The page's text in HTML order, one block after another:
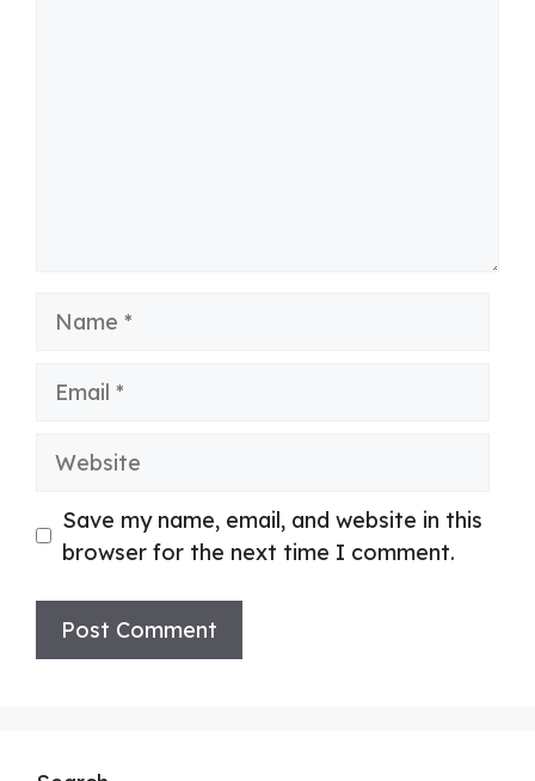
Website
Save my name, email, and website in this
browser for the next time I comment.